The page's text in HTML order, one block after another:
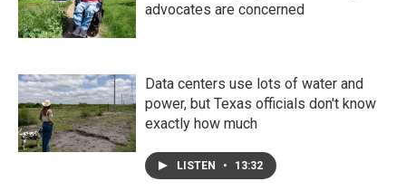
advocates are concerned
Data centers use lots of water and
power, but Texas officials don't know
exactly how much
LISTEN • 13:32